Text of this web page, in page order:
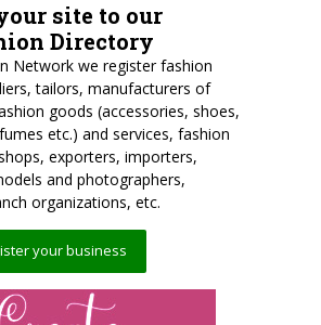
site to our
Directory
Network we register fashion
tailors, manufacturers of
goods (accessories, shoes,
etc.) and services, fashion
exporters, importers,
and photographers,
organizations, etc.
your business